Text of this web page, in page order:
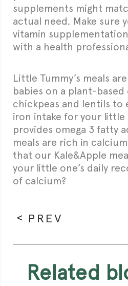
supplements might
actual need. Make sure
vitamin
with a health
Little Tummy’s meals
babies on a plant-based
chickpeas and lentils to
iron intake for your little
provides omega 3 fatty
meals are rich in
that our Kale&Apple
your little one’s daily
of calcium?
PREV
related